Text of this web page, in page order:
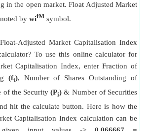
in the open market. Float Adjusted Market
by wifM symbol.
Adjusted Market Capitalisation Index
To use this online calculator for
Capitalisation Index, enter Fraction of
(fi), Number of Shares Outstanding of
of the Security(Pi) & Number of Securities
hit the calculate button. Here is how the
Capitalisation Index calculation can be